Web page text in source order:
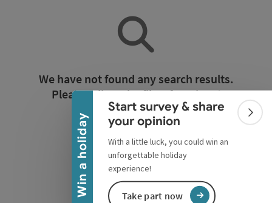
Win a holiday
Collapse banner
Start survey & share
your opinion
With a little luck, you could win an
unforgettable holiday
experience!
Take part now
We have not found any search results.
Please adjust the filter functions!
Reset all filters